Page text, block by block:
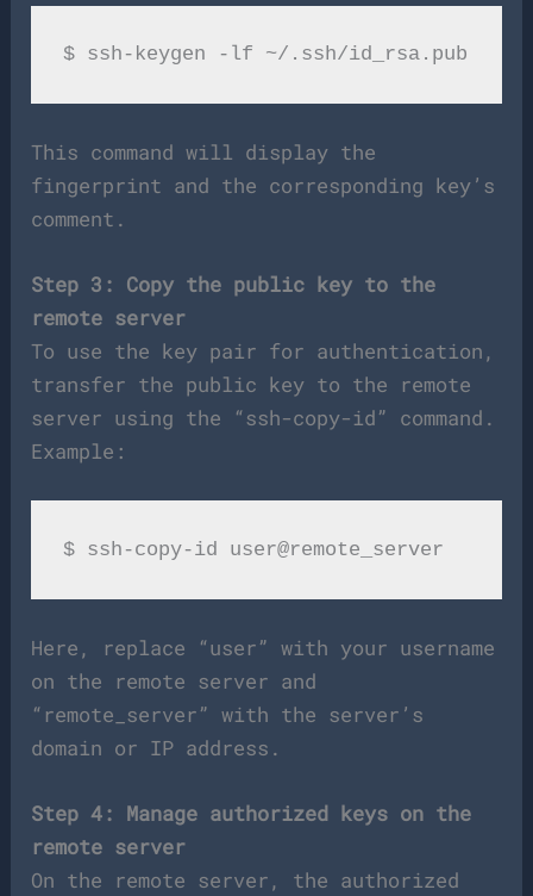
This command will display the
fingerprint and the corresponding key’s
comment.
Step 3: Copy the public key to the
remote server
To use the key pair for authentication,
transfer the public key to the remote
server using the “ssh-copy-id” command.
Example:
Here, replace “user” with your username
on the remote server and
“remote_server” with the server’s
domain or IP address.
Step 4: Manage authorized keys on the
remote server
On the remote server, the authorized